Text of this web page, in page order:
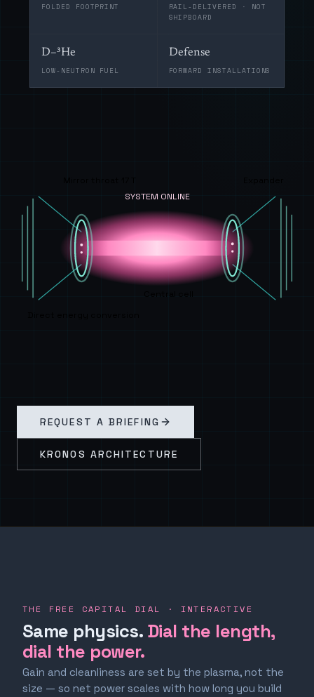
FOLDED FOOTPRINT
RAIL-DELIVERED · NOT
SHIPBOARD
D–³He
LOW-NEUTRON FUEL
Defense
FORWARD INSTALLATIONS
SYSTEM ONLINE
Central cell
Direct energy conversion
REQUEST A BRIEFING
KRONOS ARCHITECTURE
THE FREE CAPITAL DIAL · INTERACTIVE
Same physics. Dial the length,
dial the power.
Gain and cleanliness are set by the plasma, not the
size — so net power scales with how long you build